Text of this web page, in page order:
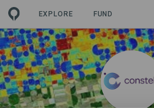
EXPLORE FUND